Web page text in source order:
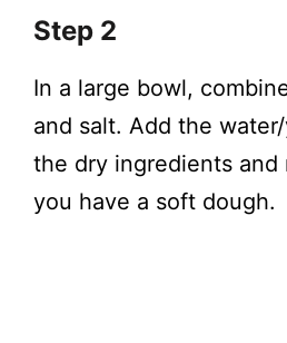
Step 2
In a large bowl,
and salt. Add the
the dry ingredients and
you have a soft dough.